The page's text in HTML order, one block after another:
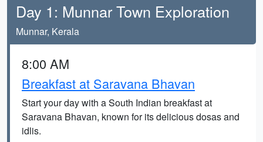
Day 1: Munnar Town Exploration
Munnar, Kerala
8:00 AM
Breakfast at Saravana Bhavan
Start your day with a South Indian breakfast at
Saravana Bhavan, known for its delicious dosas and
idlis.